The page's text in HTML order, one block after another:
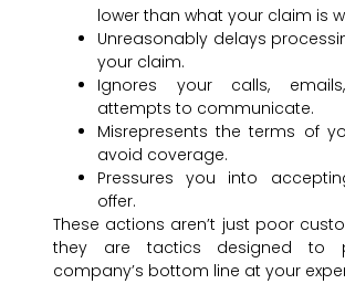
lower than what your claim is
Unreasonably delays
your claim.
Ignores your calls,
attempts to communicate.
Misrepresents the terms of
avoid coverage.
Pressures you into
offer.
These actions aren’t just poor
they are tactics designed to
company’s bottom line at your